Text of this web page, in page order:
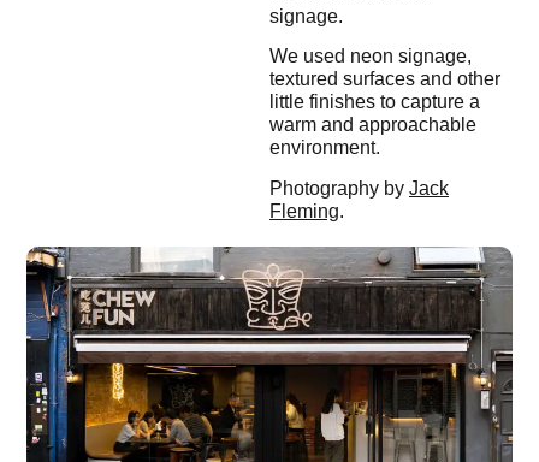
signage.
We used neon signage,
textured surfaces and other
little finishes to capture a
warm and approachable
environment.
Photography by Jack
Fleming.